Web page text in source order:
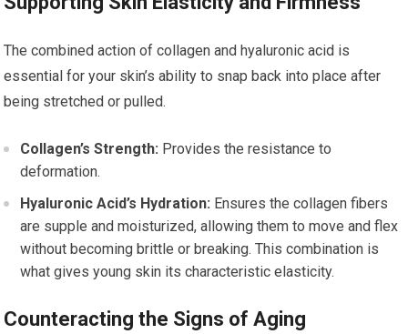
The combined action of collagen and hyaluronic acid is
essential for your skin’s ability to snap back into place after
being stretched or pulled.
Collagen’s Strength: Provides the resistance to
deformation.
Hyaluronic Acid’s Hydration: Ensures the collagen fibers
are supple and moisturized, allowing them to move and flex
without becoming brittle or breaking. This combination is
what gives young skin its characteristic elasticity.
Counteracting the Signs of Aging